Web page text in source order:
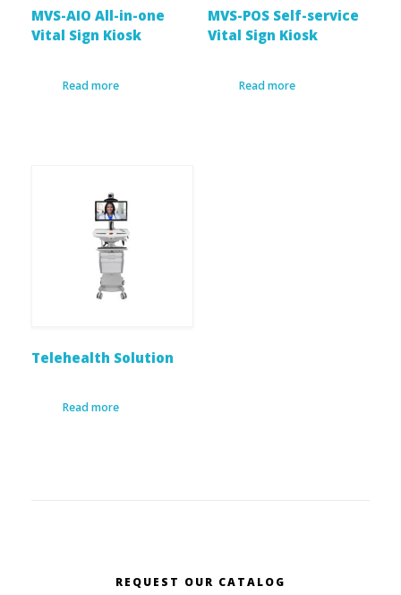
MVS-AIO All-in-one
Vital Sign Kiosk
Read more
MVS-POS Self-service
Vital Sign Kiosk
Read more
Telehealth Solution
Read more
REQUEST OUR CATALOG